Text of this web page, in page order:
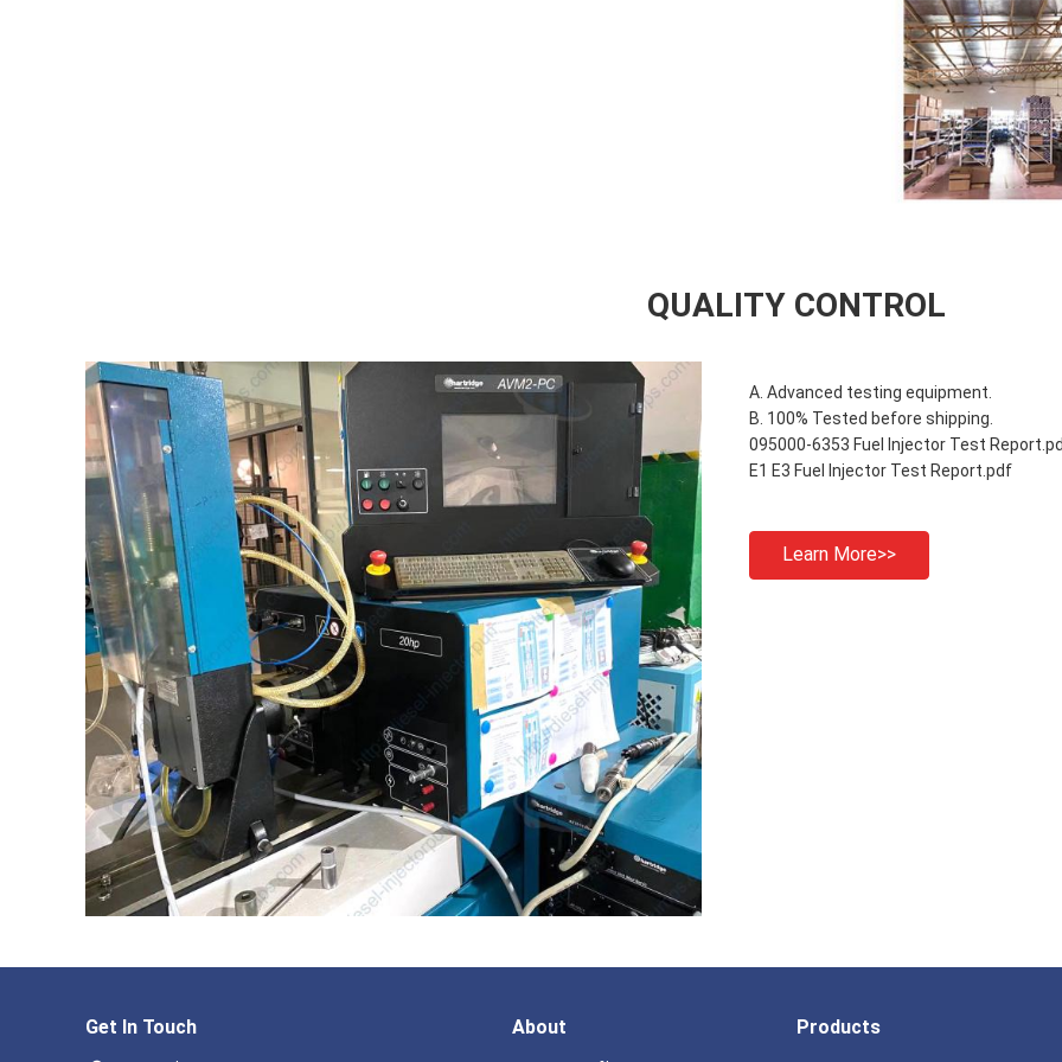
QUALITY CONTROL
A. Advanced testing equipment.
B. 100% Tested before shipping.
095000-6353 Fuel Injector Test
E1 E3 Fuel Injector Test Report.pdf
Learn More>>
Get In Touch About Products